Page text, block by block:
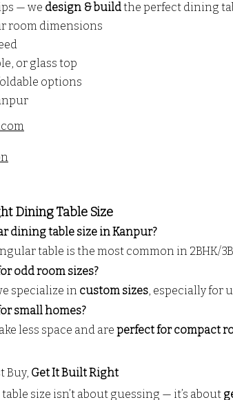
— we design & build the perfect dining
room dimensions
or glass top
options
Dining Table Size
dining table size in Kanpur?
table is the most common in 2BHK/
odd room sizes?
specialize in custom sizes, especially for
small homes?
less space and are perfect for compact
Buy, Get It Built Right
size isn’t about guessing — it’s about